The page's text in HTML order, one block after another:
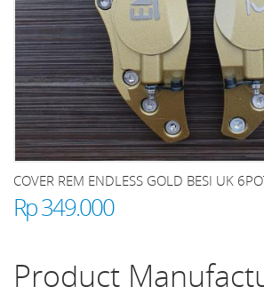
COVER REM ENDLESS GOLD BESI UK
Rp 349.000
Product